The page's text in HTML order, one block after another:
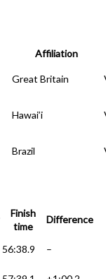
Affiliation
Great Britain
Hawai’i
Brazil
Finish
time
Difference
56:38.9 –